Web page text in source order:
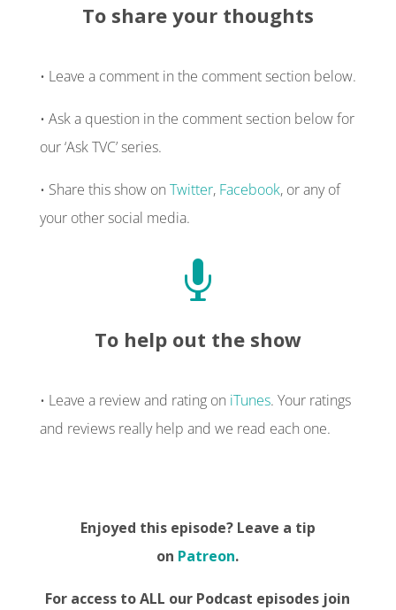
To share your thoughts
• Leave a comment in the comment section below.
• Ask a question in the comment section below for
our ‘Ask TVC’ series.
• Share this show on Twitter, Facebook, or any of
your other social media.

To help out the show
• Leave a review and rating on iTunes. Your ratings
and reviews really help and we read each one.
Enjoyed this episode? Leave a tip
on Patreon.
For access to ALL our Podcast episodes join